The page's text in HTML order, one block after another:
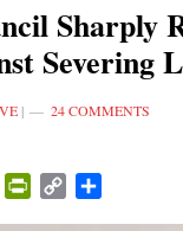
Sharply
Severing
| 24 COMMENTS
Email PrintFriendly
Copy